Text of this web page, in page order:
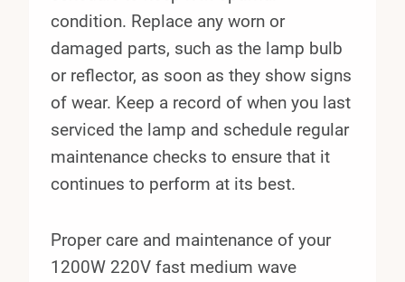
condition. Replace any worn or
damaged parts, such as the lamp bulb
or reflector, as soon as they show signs
of wear. Keep a record of when you last
serviced the lamp and schedule regular
maintenance checks to ensure that it
continues to perform at its best.
Proper care and maintenance of your
1200W 220V fast medium wave